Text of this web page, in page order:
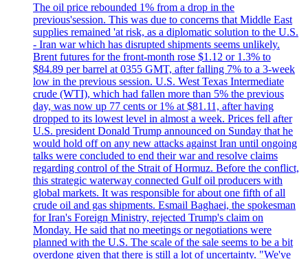
The oil price rebounded 1% from a drop in the
previous'session. This was due to concerns that Middle East
supplies remained 'at risk, as a diplomatic solution to the U.S.
- Iran war which has disrupted shipments seems unlikely.
Brent futures for the front-month rose $1.12 or 1.3% to
$84.89 per barrel at 0355 GMT, after falling 7% to a 3-week
low in the previous session. U.S. West Texas Intermediate
crude (WTI), which had fallen more than 5% the previous
day, was now up 77 cents or 1% at $81.11, after having
dropped to its lowest level in almost a week. Prices fell after
U.S. president Donald Trump announced on Sunday that he
would hold off on any new attacks against Iran until ongoing
talks were concluded to end their war and resolve claims
regarding control of the Strait of Hormuz. Before the conflict,
this strategic waterway connected Gulf oil producers with
global markets. It was responsible for about one fifth of all
crude oil and gas shipments. Esmail Baghaei, the spokesman
for Iran's Foreign Ministry, rejected Trump's claim on
Monday. He said that no meetings or negotiations were
planned with the U.S. The scale of the sale seems to be a bit
overdone given that there is still a lot of uncertainty. "We've